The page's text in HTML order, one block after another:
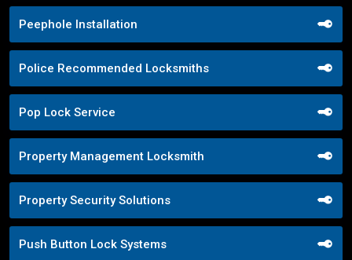
Peephole Installation
Police Recommended Locksmiths
Pop Lock Service
Property Management Locksmith
Property Security Solutions
Push Button Lock Systems